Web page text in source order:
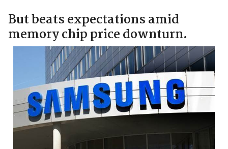
But beats expectations amid
memory chip price downturn.